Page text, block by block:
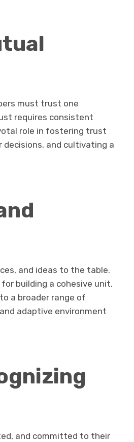
must trust one
requires consistent
role in fostering trust
and cultivating a
and ideas to the table.
building a cohesive unit.
a broader range of
adaptive environment
and committed to their